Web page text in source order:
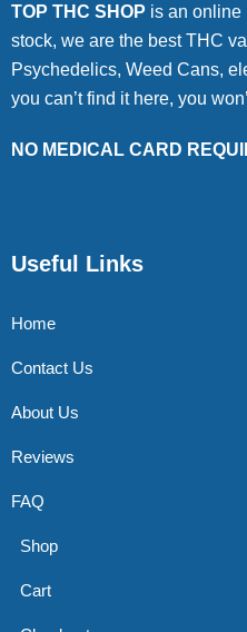
TOP THC SHOP is an online
stock, we are the best THC
Psychedelics, Weed Cans,
you can’t find it here, you
NO MEDICAL CARD
Useful Links
Home
Contact Us
About Us
Reviews
FAQ
Shop
Cart